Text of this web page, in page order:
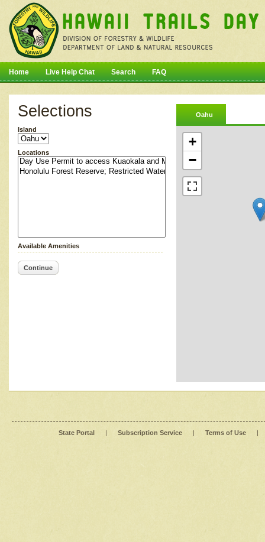
Home Live Help Chat Search FAQ
Selections
Island
Locations
Available Amenities
Continue
Oahu
+
−
State Portal | Subscription Service | Terms of Use |